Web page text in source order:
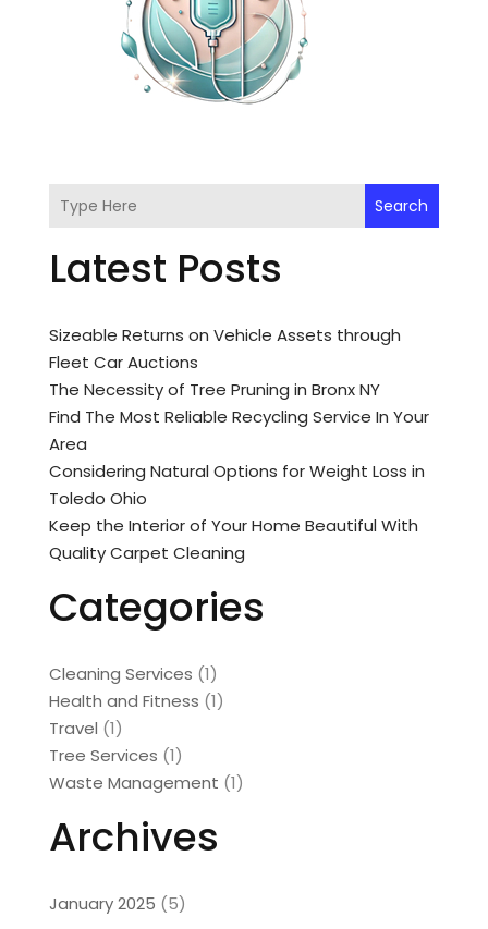
Search
Latest Posts
Sizeable Returns on Vehicle Assets through
Fleet Car Auctions
The Necessity of Tree Pruning in Bronx NY
Find The Most Reliable Recycling Service In Your
Area
Considering Natural Options for Weight Loss in
Toledo Ohio
Keep the Interior of Your Home Beautiful With
Quality Carpet Cleaning
Categories
Cleaning Services (1)
Health and Fitness (1)
Travel (1)
Tree Services (1)
Waste Management (1)
Archives
January 2025 (5)